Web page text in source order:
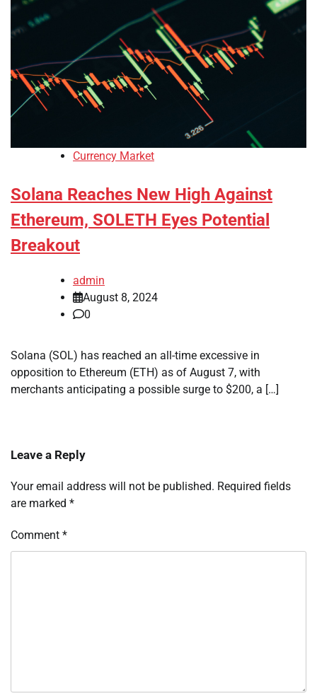
Currency Market
Solana Reaches New High Against
Ethereum, SOLETH Eyes Potential
Breakout
admin
August 8, 2024
0
Solana (SOL) has reached an all-time excessive in
opposition to Ethereum (ETH) as of August 7, with
merchants anticipating a possible surge to $200, a […]
Leave a Reply
Your email address will not be published. Required fields
are marked *
Comment *